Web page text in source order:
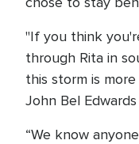
"If you think
through Rita in
this storm is
John Bel
“We know